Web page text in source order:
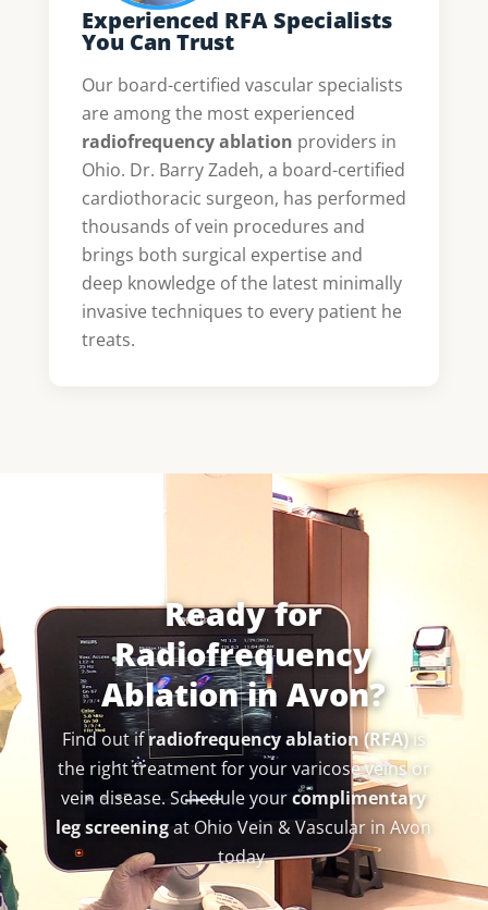
Experienced RFA Specialists
You Can Trust
Our board-certified vascular specialists
are among the most experienced
radiofrequency ablation providers in
Ohio. Dr. Barry Zadeh, a board-certified
cardiothoracic surgeon, has performed
thousands of vein procedures and
brings both surgical expertise and
deep knowledge of the latest minimally
invasive techniques to every patient he
treats.
Ready for
Radiofrequency
Ablation in Avon?
Find out ifradiofrequency ablation (RFA)is
the right treatment for your varicose veins or
vein disease. Schedule yourcomplimentary
leg screeningat Ohio Vein & Vascular in Avon
today.